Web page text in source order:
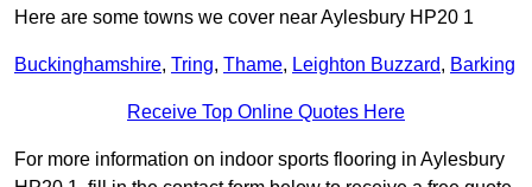
Here are some towns we cover near Aylesbury HP20 1
Buckinghamshire, Tring, Thame, Leighton Buzzard, Barking
Receive Top Online Quotes Here
For more information on indoor sports flooring in Aylesbury